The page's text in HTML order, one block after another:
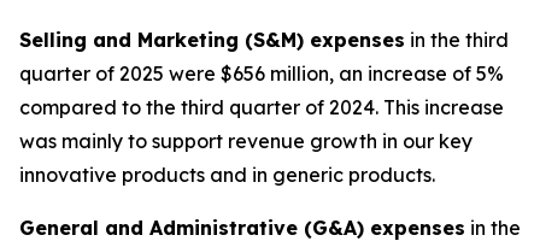
Selling and Marketing (S&M) expenses in the third
quarter of 2025 were $656 million, an increase of 5%
compared to the third quarter of 2024. This increase
was mainly to support revenue growth in our key
innovative products and in generic products.
General and Administrative (G&A) expenses in the